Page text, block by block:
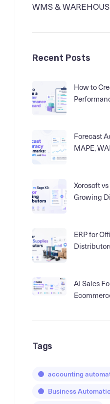
WMS &
Recent Posts
How to
Forecast
MAPE,
Xorosoft
Growing
ERP for
AI Sales
Tags
accounting
Business